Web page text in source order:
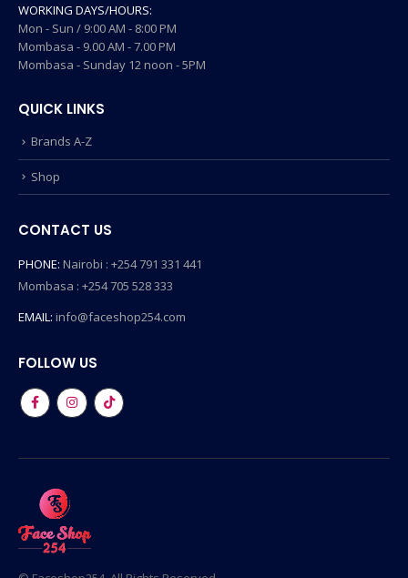
WORKING DAYS/HOURS:
Mon - Sun / 9:00 AM - 8:00 PM
Mombasa - 9.00 AM - 7.00 PM
Mombasa - Sunday 12 noon - 5PM
QUICK LINKS
Brands A-Z
Shop
CONTACT US
PHONE: Nairobi : +254 791 331 441
Mombasa : +254 705 528 333
EMAIL: info@faceshop254.com
FOLLOW US